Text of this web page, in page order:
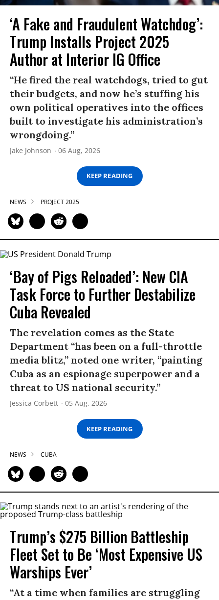
‘A Fake and Fraudulent Watchdog’:
Trump Installs Project 2025
Author at Interior IG Office
“He fired the real watchdogs, tried to gut
their budgets, and now he’s stuffing his
own political operatives into the offices
built to investigate his administration’s
wrongdoing.”
Jake Johnson 06 Aug, 2026
KEEP READING
NEWS PROJECT 2025
‘Bay of Pigs Reloaded’: New CIA
Task Force to Further Destabilize
Cuba Revealed
The revelation comes as the State
Department “has been on a full-throttle
media blitz,” noted one writer, “painting
Cuba as an espionage superpower and a
threat to US national security.”
Jessica Corbett 05 Aug, 2026
KEEP READING
NEWS CUBA
Trump’s $275 Billion Battleship
Fleet Set to Be ‘Most Expensive US
Warships Ever’
“At a time when families are struggling